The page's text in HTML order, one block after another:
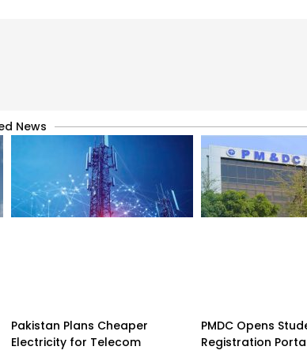
News
Pakistan Plans Cheaper
Electricity for Telecom
PMDC Opens
Registration